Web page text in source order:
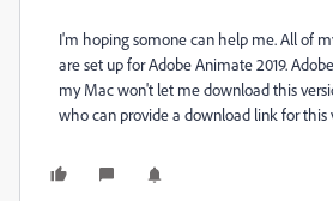
I'm hoping somone can help me. All of
are set up for Adobe Animate 2019.
my Mac won't let me download this
who can provide a download link for this